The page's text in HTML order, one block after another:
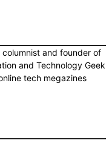
columnist and founder of
and Technology Geek
tech megazines